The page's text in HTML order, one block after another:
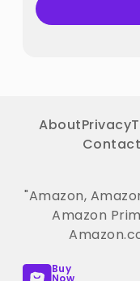
AboutPrivacy
Contact
"Amazon,
Amazon
Buy
Now